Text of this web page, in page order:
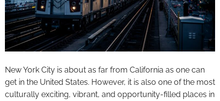
New York City is about as far from California as one can
get in the United States. However, it is also one of the most
culturally exciting, vibrant, and opportunity-filled places in